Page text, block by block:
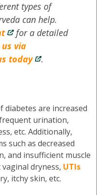
types of
can help.
for a detailed
via
today .
diabetes are increased
urination,
etc. Additionally,
such as decreased
and insufficient muscle
dryness, UTIs
itchy skin, etc.